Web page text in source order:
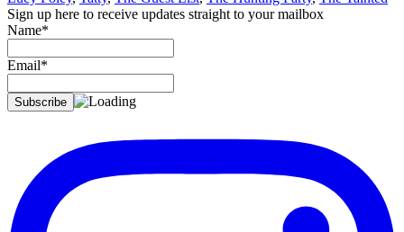
Sign up here to receive updates straight to your mailbox
Name*
Email*